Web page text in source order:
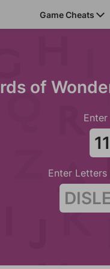
Game Cheats
of
Enter